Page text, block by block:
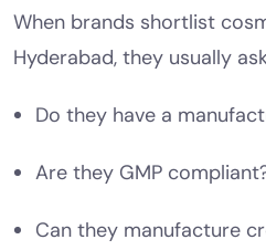
When brands shortlist
Hyderabad, they usually
Do they have a
Are they GMP
Can they manufacture